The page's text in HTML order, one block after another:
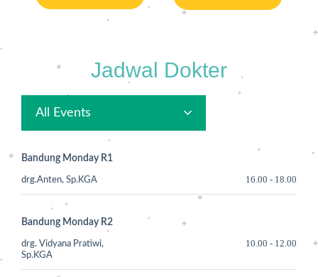
Jadwal Dokter
All Events
Bandung Monday R1
drg.Anten, Sp.KGA 16.00 - 18.00
Bandung Monday R2
drg. Vidyana Pratiwi,
Sp.KGA
10.00 - 12.00